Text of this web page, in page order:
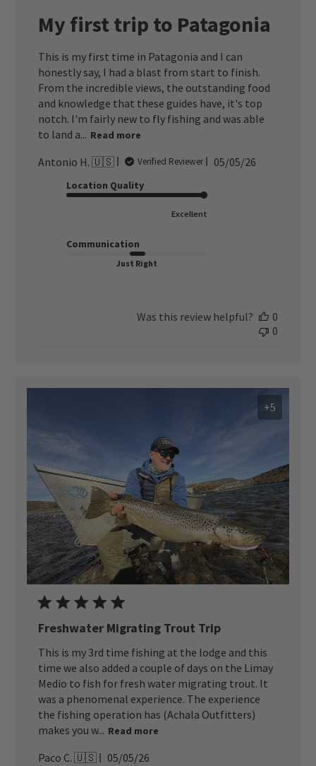
My first trip to Patagonia
This is my first time in Patagonia and I can
honestly say, I had a blast from start to finish.
From the incredible views, the outstanding food
and knowledge that these guides have, it's top
notch. I'm fairly new to fly fishing and was able
to land a... Read more
Antonio H. 🇺🇸 Verified Reviewer
Published
05/05/26
Location Quality
Excellent
Communication
Just Right
Was this review helpful?
0
0
+5
Freshwater Migrating Trout Trip
This is my 3rd time fishing at the lodge and this
time we also added a couple of days on the Limay
Medio to fish for fresh water migrating trout. It
was a phenomenal experience. The experience
the fishing operation has (Achala Outfitters)
makes you w... Read more
Paco C. 🇺🇸
Published
05/05/26